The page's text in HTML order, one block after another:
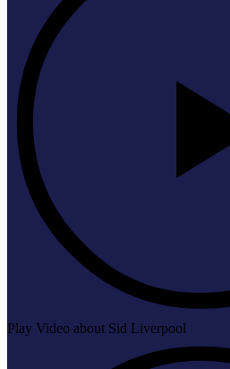
Play Video about Sid Liverpool